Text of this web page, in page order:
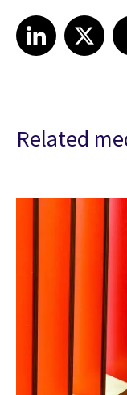
Share article on LinkedIn
LinkedIn
Share article on X
Related